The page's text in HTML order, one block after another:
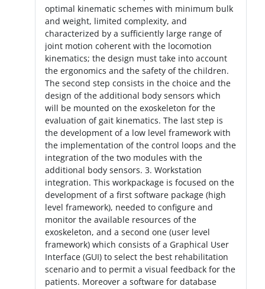
optimal kinematic schemes with minimum bulk
and weight, limited complexity, and
characterized by a sufficiently large range of
joint motion coherent with the locomotion
kinematics; the design must take into account
the ergonomics and the safety of the children.
The second step consists in the choice and the
design of the additional body sensors which
will be mounted on the exoskeleton for the
evaluation of gait kinematics. The last step is
the development of a low level framework with
the implementation of the control loops and the
integration of the two modules with the
additional body sensors. 3. Workstation
integration. This workpackage is focused on the
development of a first software package (high
level framework), needed to configure and
monitor the available resources of the
exoskeleton, and a second one (user level
framework) which consists of a Graphical User
Interface (GUI) to select the best rehabilitation
scenario and to permit a visual feedback for the
patients. Moreover a software for database